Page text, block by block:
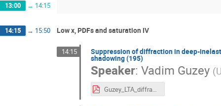
13:00 → 14:15
14:15 → 15:50 Low x, PDFs and saturation IV
14:15 Suppression of diffraction in deep-
shadowing (195)
Speaker: Vadim Guzey (
Guzey_LTA_diffraction.pdf